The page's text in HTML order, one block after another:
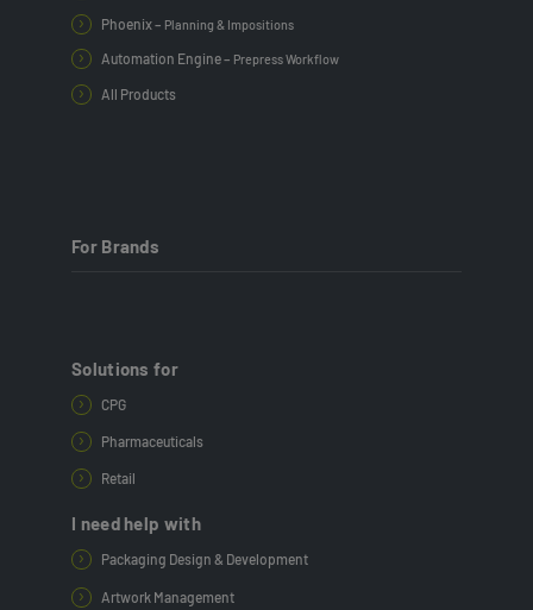
Phoenix – Planning & Impositions
Automation Engine – Prepress Workflow
All Products
For Brands
Solutions for
CPG
Pharmaceuticals
Retail
I need help with
Packaging Design & Development
Artwork Management